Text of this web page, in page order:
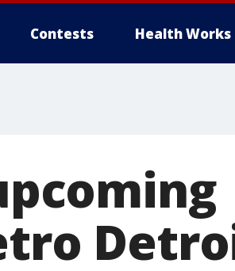
Contests Health Works